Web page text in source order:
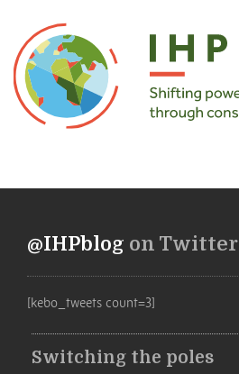
@IHPblog on Twitter
[kebo_tweets count=3]
Switching the poles